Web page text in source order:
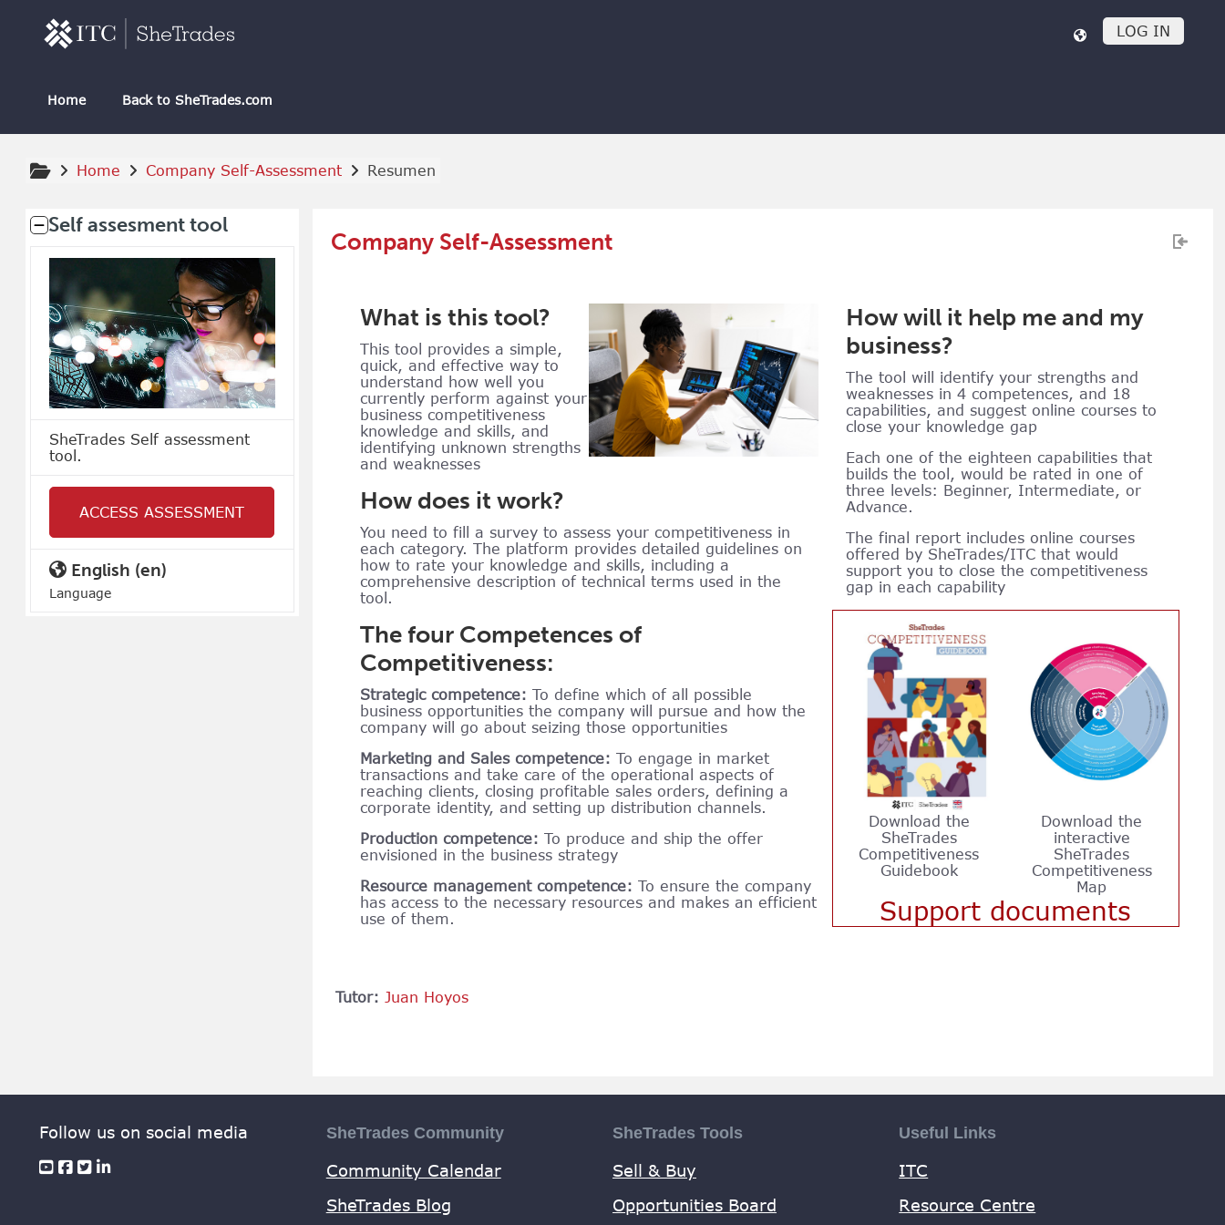
LOG IN
Home Back to SheTrades.com
Home Company Self-Assessment Resumen
Company Self-Assessment
What is this tool?
This tool provides a simple,
quick, and effective way to
understand how well you
currently perform against your
business competitiveness
knowledge and skills, and
identifying unknown strengths
and weaknesses
How does it work?
You need to fill a survey to assess your competitiveness in
each category. The platform provides detailed guidelines on
how to rate your knowledge and skills, including a
comprehensive description of technical terms used in the
tool.
The four Competences of
Competitiveness:
Strategic competence: To define which of all possible
business opportunities the company will pursue and how the
company will go about seizing those opportunities
Marketing and Sales competence: To engage in market
transactions and take care of the operational aspects of
reaching clients, closing profitable sales orders, defining a
corporate identity, and setting up distribution channels.
Production competence: To produce and ship the offer
envisioned in the business strategy
Resource management competence: To ensure the company
has access to the necessary resources and makes an efficient
use of them.
How will it help me and my
business?
The tool will identify your strengths and
weaknesses in 4 competences, and 18
capabilities, and suggest online courses to
close your knowledge gap
Each one of the eighteen capabilities that
builds the tool, would be rated in one of
three levels: Beginner, Intermediate, or
Advance.
The final report includes online courses
offered by SheTrades/ITC that would
support you to close the competitiveness
gap in each capability
Download the
SheTrades
Competitiveness
Guidebook
Download the
interactive
SheTrades
Competitiveness
Map
Support documents
Tutor: Juan Hoyos
Supplementary blocks
Self assesment tool
SheTrades Self assessment
tool.
ACCESS ASSESSMENT
English ‎(en)‎
Language
Follow us on social media SheTrades Community
Community Calendar
SheTrades Blog
SheTrades Tools
Sell & Buy
Opportunities Board
Useful Links
ITC
Resource Centre